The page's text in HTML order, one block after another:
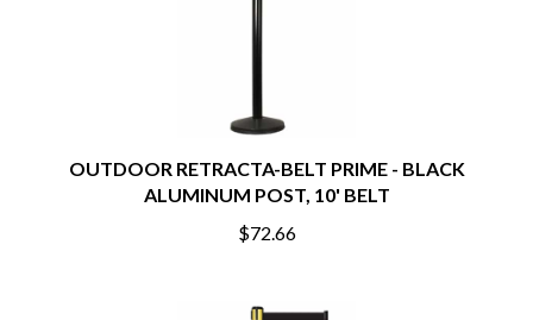
OUTDOOR RETRACTA-BELT PRIME - BLACK
ALUMINUM POST, 10' BELT
$72.66